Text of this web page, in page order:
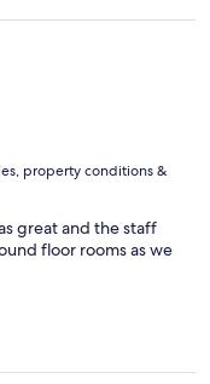
property conditions &
great and the staff
floor rooms as we